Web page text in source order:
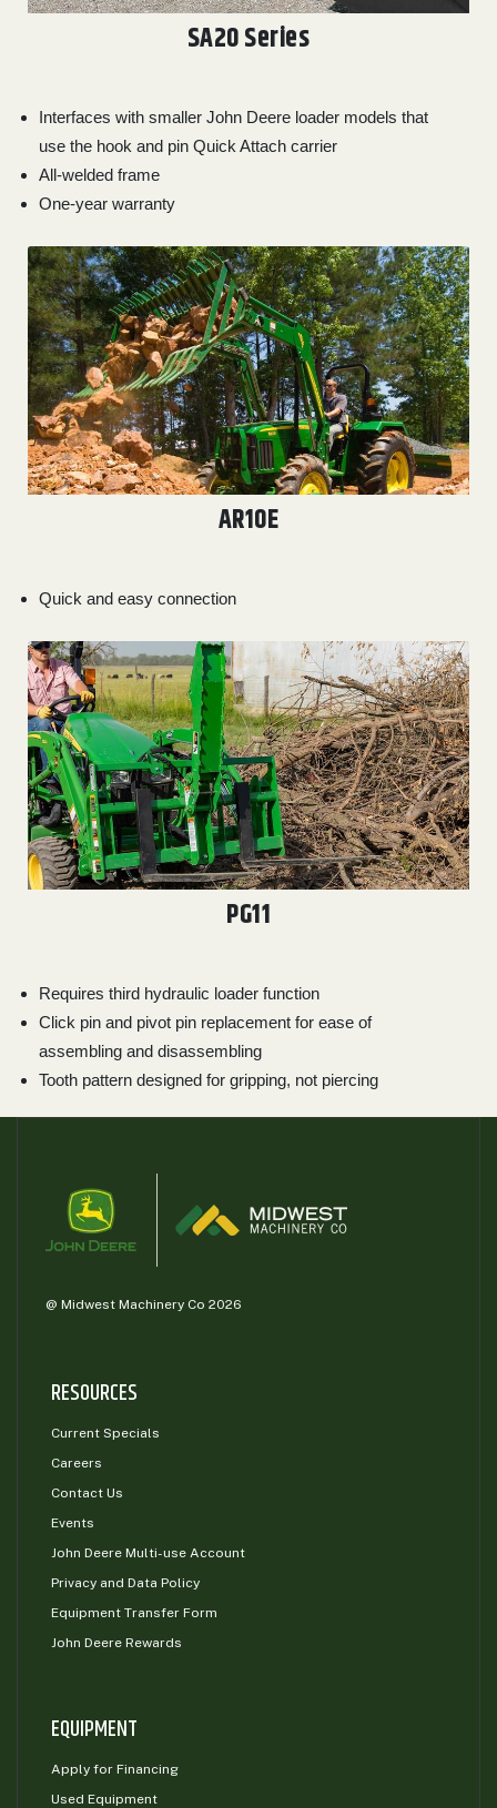
SA20 Series
Interfaces with smaller John Deere loader models that
use the hook and pin Quick Attach carrier
All-welded frame
One-year warranty
AR10E
Quick and easy connection
PG11
Requires third hydraulic loader function
Click pin and pivot pin replacement for ease of
assembling and disassembling
Tooth pattern designed for gripping, not piercing
@ Midwest Machinery Co 2026
RESOURCES
Current Specials
Careers
Contact Us
Events
John Deere Multi-use Account
Privacy and Data Policy
Equipment Transfer Form
John Deere Rewards
EQUIPMENT
Apply for Financing
Used Equipment